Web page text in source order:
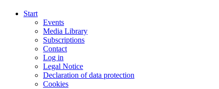
Start
Events
Media Library
Subscriptions
Contact
Log in
Legal Notice
Declaration of data protection
Cookies